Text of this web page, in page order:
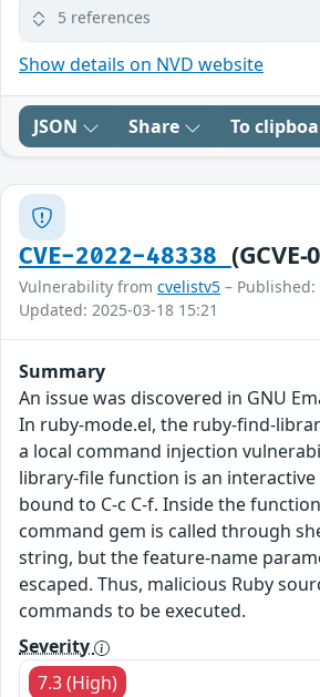
5 references
Show details on NVD website
JSON Share To
CVE-2022-48338 (GCVE-
Vulnerability from cvelistv5 – Published:
Updated: 2025-03-18 15:21
Summary
An issue was discovered in GNU
In ruby-mode.el, the ruby-find-
a local command injection
library-file function is an
bound to C-c C-f. Inside the
command gem is called through
string, but the feature-name
escaped. Thus, malicious Ruby
commands to be executed.
Severity
7.3 (High)